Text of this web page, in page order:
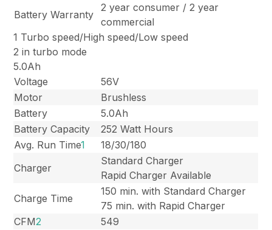
Battery Warranty
2 year consumer / 2 year
commercial
1 Turbo speed/High speed/Low speed
2 in turbo mode
5.0Ah
Voltage
56V
Motor
Brushless
Battery
5.0Ah
Battery Capacity
252 Watt Hours
Avg. Run Time1
18/30/180
Charger
Standard Charger
Rapid Charger Available
Charge Time
150 min. with Standard Charger
75 min. with Rapid Charger
CFM2
549